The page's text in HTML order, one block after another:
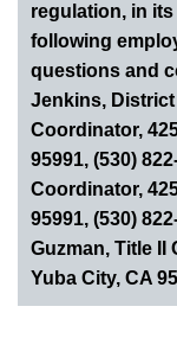
regulation, in
following
questions and
Jenkins,
Coordinator,
95991, (530)
Coordinator,
95991, (530)
Guzman, Title II
Yuba City, CA